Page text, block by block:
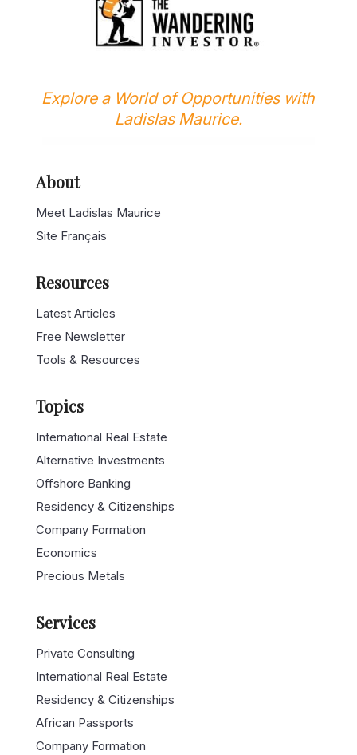
Explore a World of Opportunities with
Ladislas Maurice.
About
Meet Ladislas Maurice
Site Français
Resources
Latest Articles
Free Newsletter
Tools & Resources
Topics
International Real Estate
Alternative Investments
Offshore Banking
Residency & Citizenships
Company Formation
Economics
Precious Metals
Services
Private Consulting
International Real Estate
Residency & Citizenships
African Passports
Company Formation